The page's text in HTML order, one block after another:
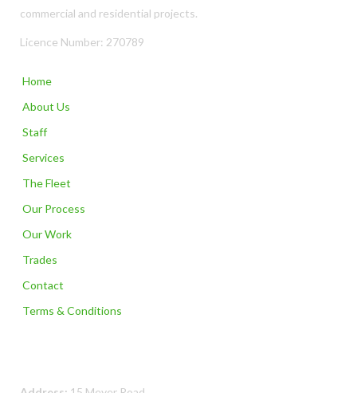
commercial and residential projects.
Licence Number: 270789
Home
About Us
Staff
Services
The Fleet
Our Process
Our Work
Trades
Contact
Terms & Conditions